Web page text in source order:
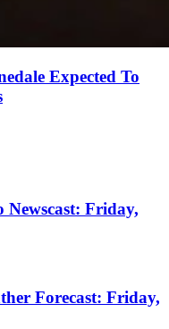
Expected To
Newscast: Friday,
Forecast: Friday,